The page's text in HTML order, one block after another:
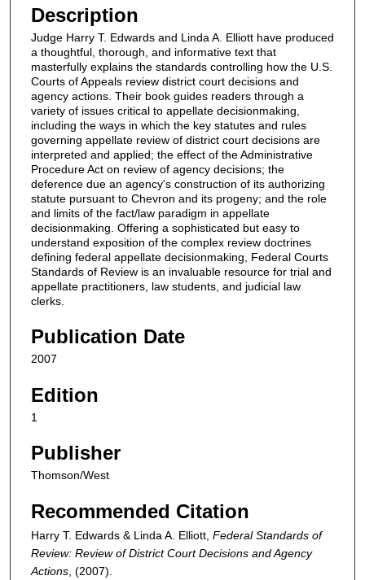
Description
Judge Harry T. Edwards and Linda A. Elliott have produced
a thoughtful, thorough, and informative text that
masterfully explains the standards controlling how the U.S.
Courts of Appeals review district court decisions and
agency actions. Their book guides readers through a
variety of issues critical to appellate decisionmaking,
including the ways in which the key statutes and rules
governing appellate review of district court decisions are
interpreted and applied; the effect of the Administrative
Procedure Act on review of agency decisions; the
deference due an agency's construction of its authorizing
statute pursuant to Chevron and its progeny; and the role
and limits of the fact/law paradigm in appellate
decisionmaking. Offering a sophisticated but easy to
understand exposition of the complex review doctrines
defining federal appellate decisionmaking, Federal Courts
Standards of Review is an invaluable resource for trial and
appellate practitioners, law students, and judicial law
clerks.
Publication Date
2007
Edition
1
Publisher
Thomson/West
Recommended Citation
Harry T. Edwards & Linda A. Elliott, Federal Standards of
Review: Review of District Court Decisions and Agency
Actions (2007).